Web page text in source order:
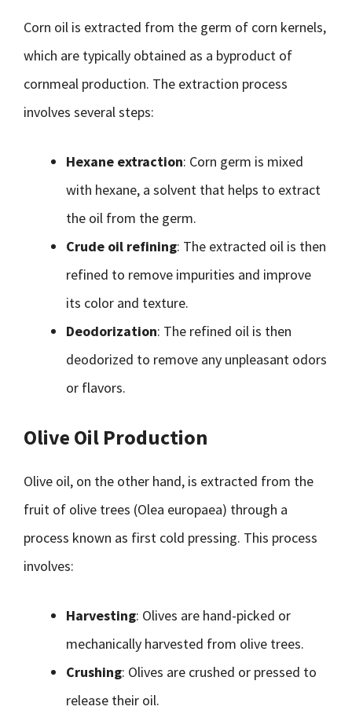
Corn oil is extracted from the germ of corn kernels,
which are typically obtained as a byproduct of
cornmeal production. The extraction process
involves several steps:
Hexane extraction: Corn germ is mixed
with hexane, a solvent that helps to extract
the oil from the germ.
Crude oil refining: The extracted oil is then
refined to remove impurities and improve
its color and texture.
Deodorization: The refined oil is then
deodorized to remove any unpleasant odors
or flavors.
Olive Oil Production
Olive oil, on the other hand, is extracted from the
fruit of olive trees (Olea europaea) through a
process known as first cold pressing. This process
involves:
Harvesting: Olives are hand-picked or
mechanically harvested from olive trees.
Crushing: Olives are crushed or pressed to
release their oil.